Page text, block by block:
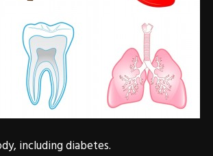
including diabetes.